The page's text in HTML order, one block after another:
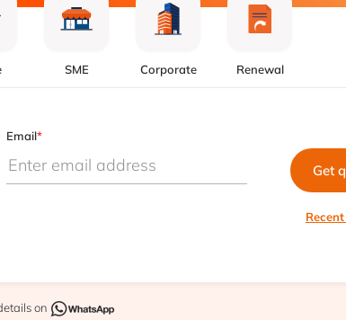
SME Corporate Renewal
Email*
Get
on